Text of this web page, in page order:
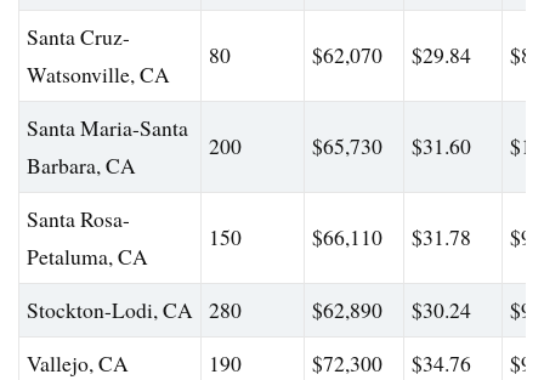
Santa Cruz-
Watsonville, CA
80 $62,070 $29.84
Santa Maria-Santa
Barbara, CA
200 $65,730 $31.60
Santa Rosa-
Petaluma, CA
150 $66,110 $31.78
Stockton-Lodi, CA 280 $62,890 $30.24
Vallejo, CA
190 $72,300 $34.76